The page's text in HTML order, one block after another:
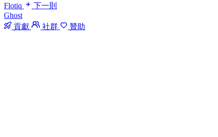
Flotiq
下一則
Ghost
貢獻
社群 贊助